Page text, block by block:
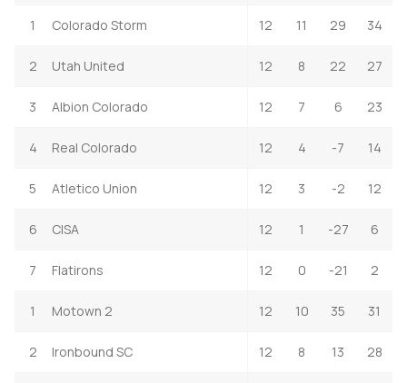
1 Colorado Storm 12 11 29 34
2 Utah United 12 8 22 27
3 Albion Colorado 12 7 6 23
4 Real Colorado 12 4 -7 14
5 Atletico Union 12 3 -2 12
6 CISA 12 1 -27 6
7 Flatirons 12 0 -21 2
1 Motown 2 12 10 35 31
2 Ironbound SC 12 8 13 28